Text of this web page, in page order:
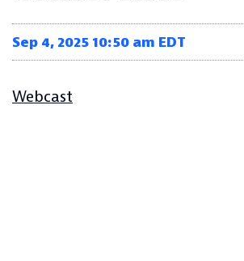
Sep 4, 2025 10:50 am EDT
Webcast